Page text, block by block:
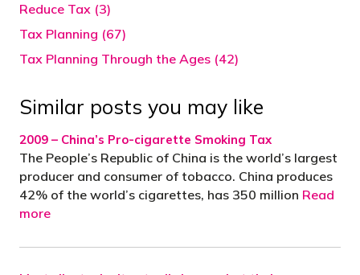
Reduce Tax (3)
Tax Planning (67)
Tax Planning Through the Ages (42)
Similar posts you may like
2009 – China’s Pro-cigarette Smoking Tax
The People’s Republic of China is the world’s largest
producer and consumer of tobacco. China produces
42% of the world’s cigarettes, has 350 million Read
more